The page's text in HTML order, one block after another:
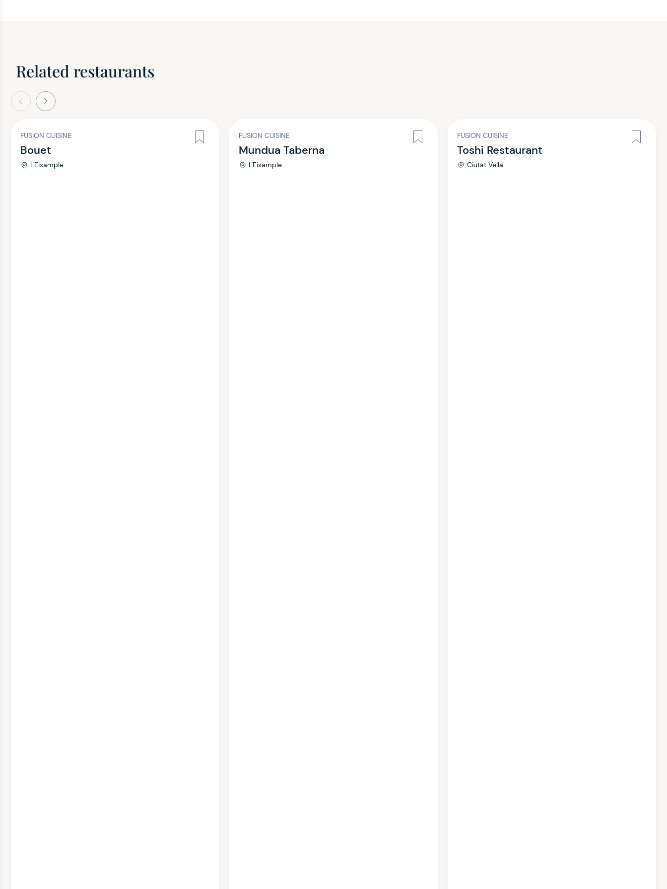
Related restaurants
Next
FUSION CUISINE
Bouet
L'Eixample
FUSION CUISINE
Mundua Taberna
L'Eixample
FUSION CUISINE
Toshi Restaurant
Ciutat Vella